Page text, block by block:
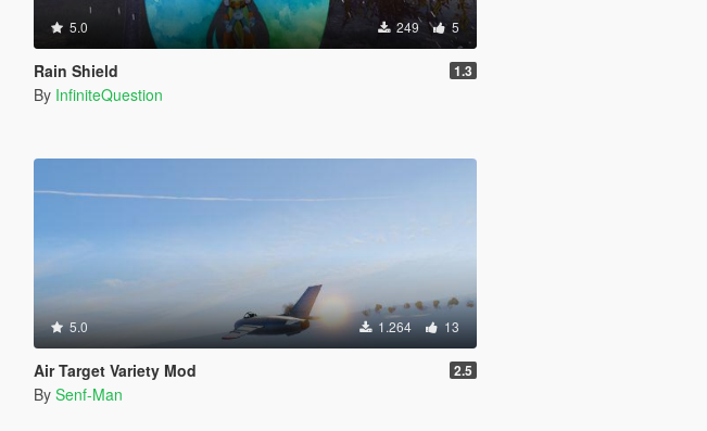
5.0 249 5
Rain Shield 1.3
By InfiniteQuestion
5.0 1.264 13
Air Target Variety Mod 2.5
By Senf-Man